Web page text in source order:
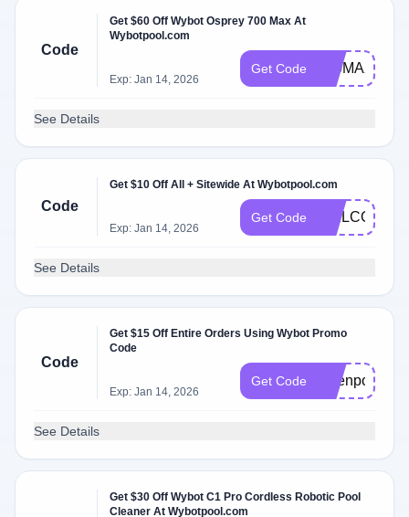
Code
Get $60 Off Wybot Osprey 700 Max At
Wybotpool.com
Exp: Jan 14, 2026
Get Code 700MAX
See Details
Code
Get $10 Off All + Sitewide At Wybotpool.com
Exp: Jan 14, 2026
Get Code
See Details
Code
Get $15 Off Entire Orders Using Wybot Promo
Code
Exp: Jan 14, 2026
Get Code Openpoolsale
See Details
Get $30 Off Wybot C1 Pro Cordless Robotic Pool
Cleaner At Wybotpool.com